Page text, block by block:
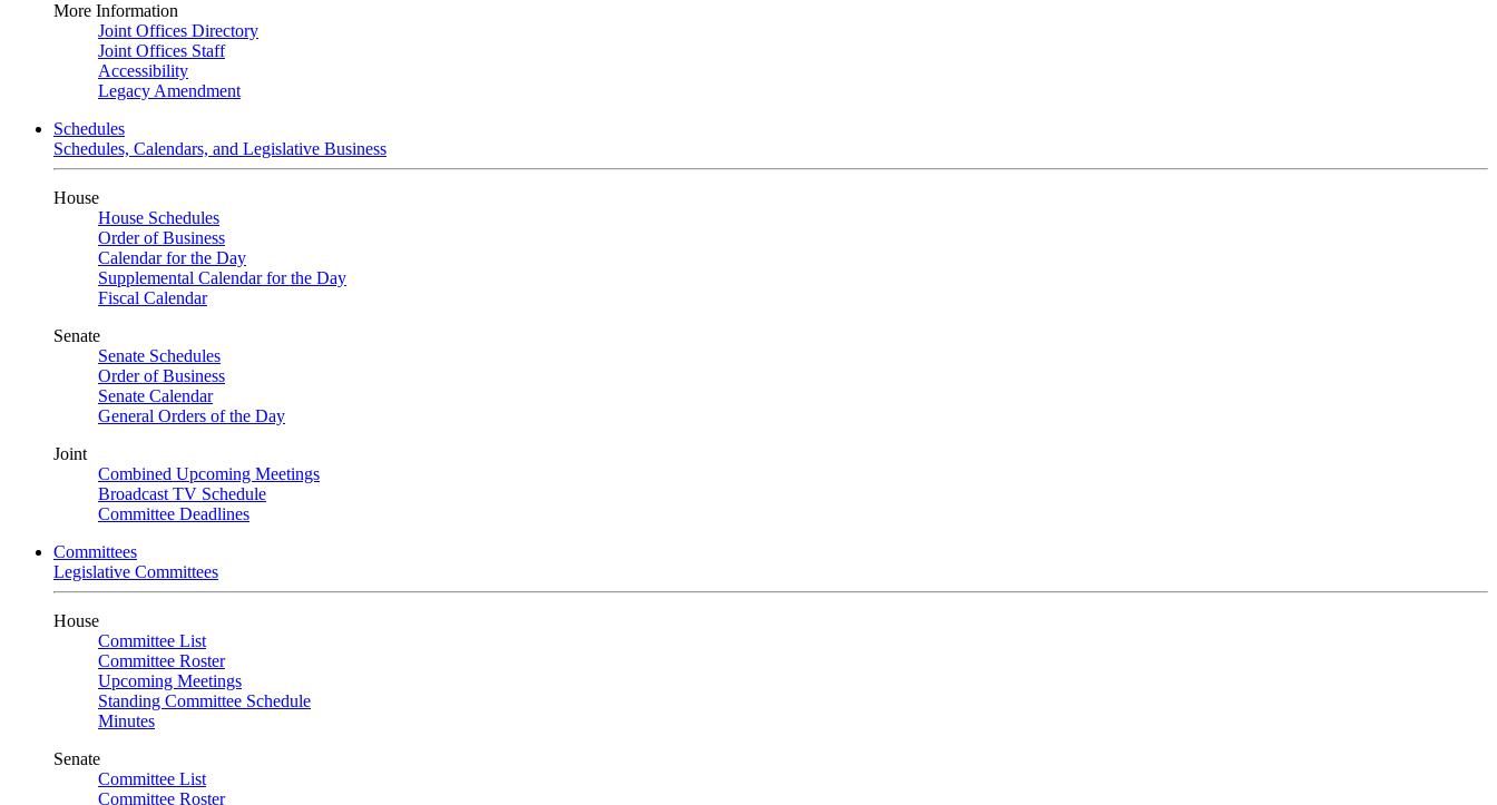
More Information
Joint Offices Directory
Joint Offices Staff
Accessibility
Legacy Amendment
Schedules
Schedules, Calendars, and Legislative Business
House
House Schedules
Order of Business
Calendar for the Day
Supplemental Calendar for the Day
Fiscal Calendar
Senate
Senate Schedules
Order of Business
Senate Calendar
General Orders of the Day
Joint
Combined Upcoming Meetings
Broadcast TV Schedule
Committee Deadlines
Committees
Legislative Committees
House
Committee List
Committee Roster
Upcoming Meetings
Standing Committee Schedule
Minutes
Senate
Committee List
Committee Roster